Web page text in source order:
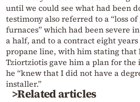
until we could see what had been
testimony also referred to a “loss
furnaces” which had been severe
a half, and to a contract eight
propane line, with him stating that
Tziortziotis gave him a plan for
he “knew that I did not have a
installer.”
>Related articles